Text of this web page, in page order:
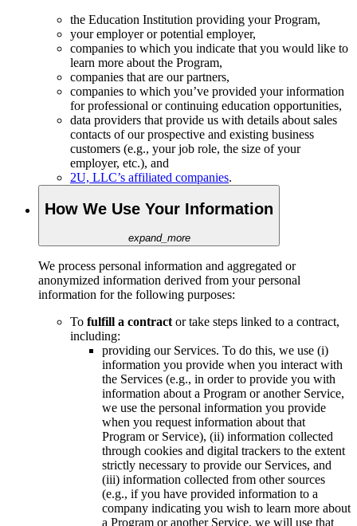
the Education Institution providing your Program,
your employer or potential employer,
companies to which you indicate that you would like to
learn more about the Program,
companies that are our partners,
companies to which you’ve provided your information
for professional or continuing education opportunities,
data providers that provide us with details about sales
contacts of our prospective and existing business
customers (e.g., your job role, the size of your
employer, etc.), and
2U, LLC’s affiliated companies.
How We Use Your Information
expand_more
We process personal information and aggregated or
anonymized information derived from your personal
information for the following purposes:
To fulfill a contract or take steps linked to a contract,
including:
providing our Services. To do this, we use (i)
information you provide when you interact with
the Services (e.g., in order to provide you with
information about a Program or another Service,
we use the personal information you provide
when you request information about that
Program or Service), (ii) information collected
through cookies and digital trackers to the extent
strictly necessary to provide our Services, and
(iii) information collected from other sources
(e.g., if you have provided information to a
company indicating you wish to learn more about
a Program or another Service, we will use that